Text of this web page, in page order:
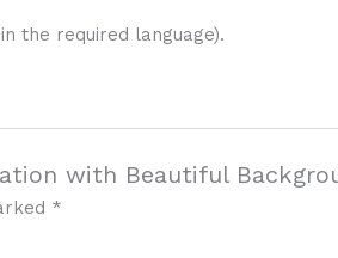
the required language).
with Beautiful
*